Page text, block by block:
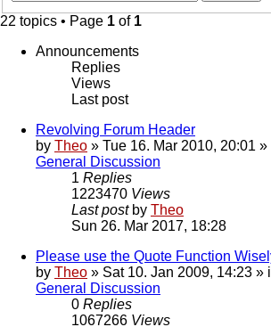
22 topics • Page 1 of 1
Announcements
Replies
Views
Last post
Revolving Forum Header
by Theo » Tue 16. Mar 2010, 20:01 »
General Discussion
1 Replies
1223470 Views
Last post by Theo
Sun 26. Mar 2017, 18:28
Please use the Quote Function
by Theo » Sat 10. Jan 2009, 14:23 »
General Discussion
0 Replies
1067266 Views